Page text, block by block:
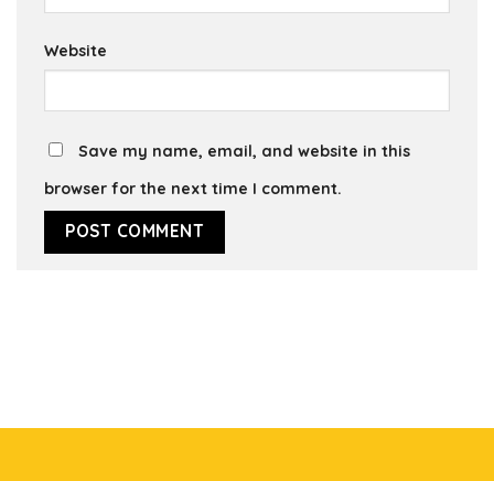
Website
Save my name, email, and website in this
browser for the next time I comment.